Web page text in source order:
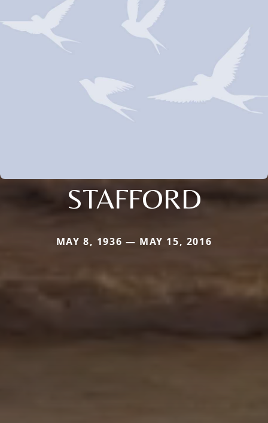
STAFFORD
MAY 8, 1936 — MAY 15, 2016